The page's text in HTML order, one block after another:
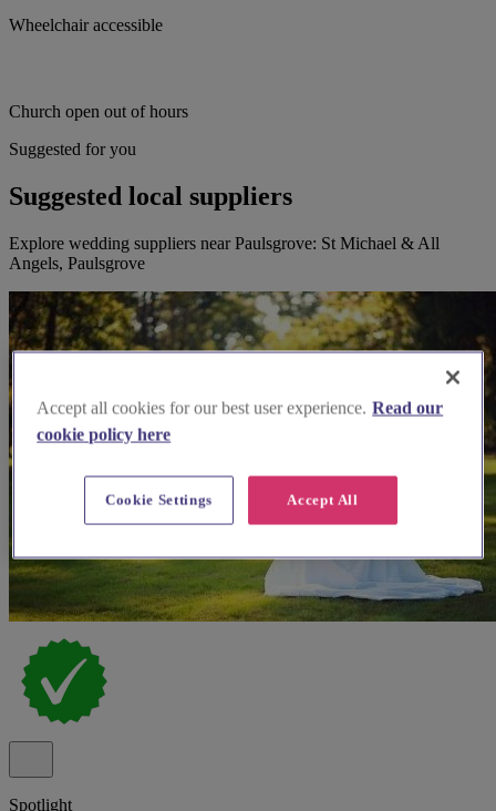
Wheelchair accessible
Church open out of hours
Suggested for you
Suggested local suppliers
Explore wedding suppliers near Paulsgrove: St Michael & All
Angels, Paulsgrove
Spotlight
Accept all cookies for our best user experience. Read our
cookie policy here
Accept All
Cookie Settings